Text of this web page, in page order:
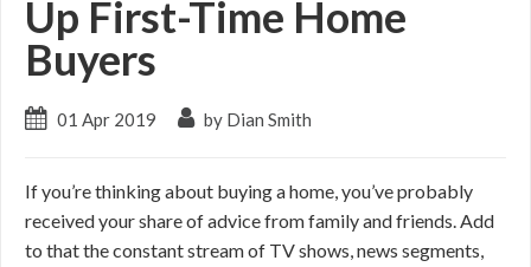
Up First-Time Home
Buyers
01 Apr 2019 by Dian Smith
If you’re thinking about buying a home, you’ve probably
received your share of advice from family and friends. Add
to that the constant stream of TV shows, news segments,